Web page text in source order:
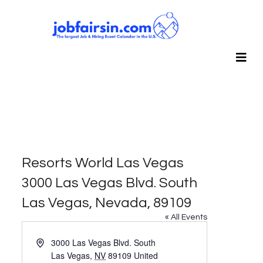
Resorts World Las Vegas
3000 Las Vegas Blvd. South
Las Vegas, Nevada, 89109
« All Events
Address3000 Las Vegas Blvd. South
Las Vegas, NV 89109 United